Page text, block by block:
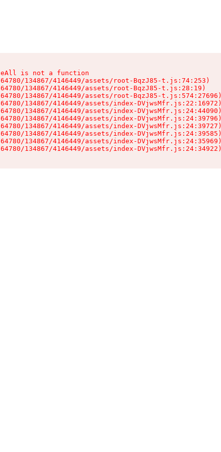
is not a function
134867/4146449/assets/root-BqzJ85-t.js:74:253)
134867/4146449/assets/root-BqzJ85-t.js:28:19)
134867/4146449/assets/root-BqzJ85-t.js:574:27696)
134867/4146449/assets/index-DVjwsMfr.js:22:16972)
134867/4146449/assets/index-DVjwsMfr.js:24:44090)
134867/4146449/assets/index-DVjwsMfr.js:24:39796)
134867/4146449/assets/index-DVjwsMfr.js:24:39727)
134867/4146449/assets/index-DVjwsMfr.js:24:39585)
134867/4146449/assets/index-DVjwsMfr.js:24:35969)
134867/4146449/assets/index-DVjwsMfr.js:24:34922)